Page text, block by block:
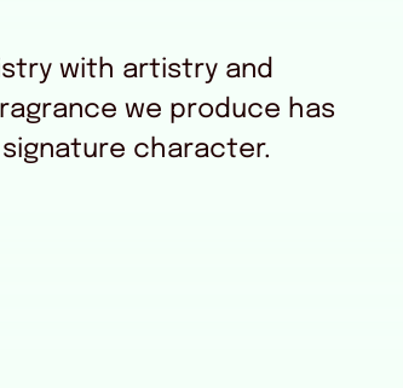
with artistry and
we produce has
character.